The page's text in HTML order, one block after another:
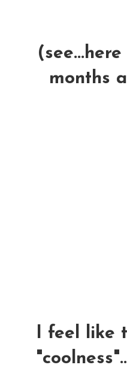
months
I feel like